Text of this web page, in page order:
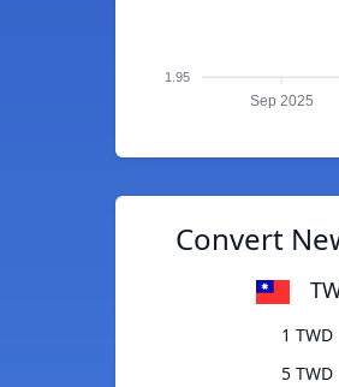
1.95
Sep 2025
Convert
1 TWD
5 TWD